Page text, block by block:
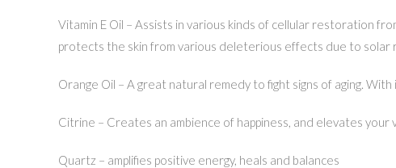
Vitamin E Oil – Assists in various kinds of cellular restoration
protects the skin from various deleterious effects due to solar
Orange Oil – A great natural remedy to fight signs of aging.
Citrine – Creates an ambience of happiness, and elevates your
Quartz – amplifies positive energy, heals and balances